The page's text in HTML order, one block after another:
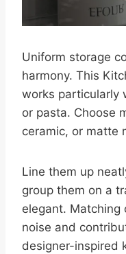
Uniform storage
harmony. This
works particularly
or pasta. Choose
ceramic, or matte
Line them up
group them on a
elegant. Matching
noise and
designer-inspired